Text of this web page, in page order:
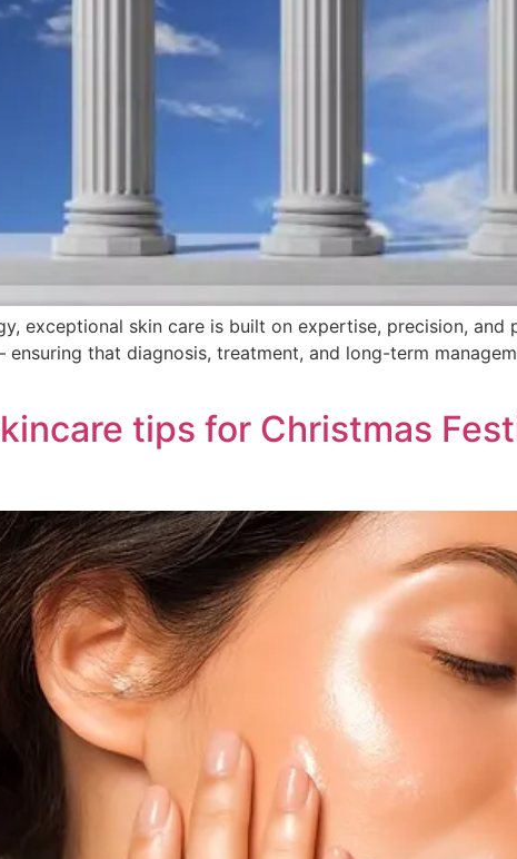
exceptional skin care is built on expertise, precision,
that diagnosis, treatment, and long-term
tips for Christmas